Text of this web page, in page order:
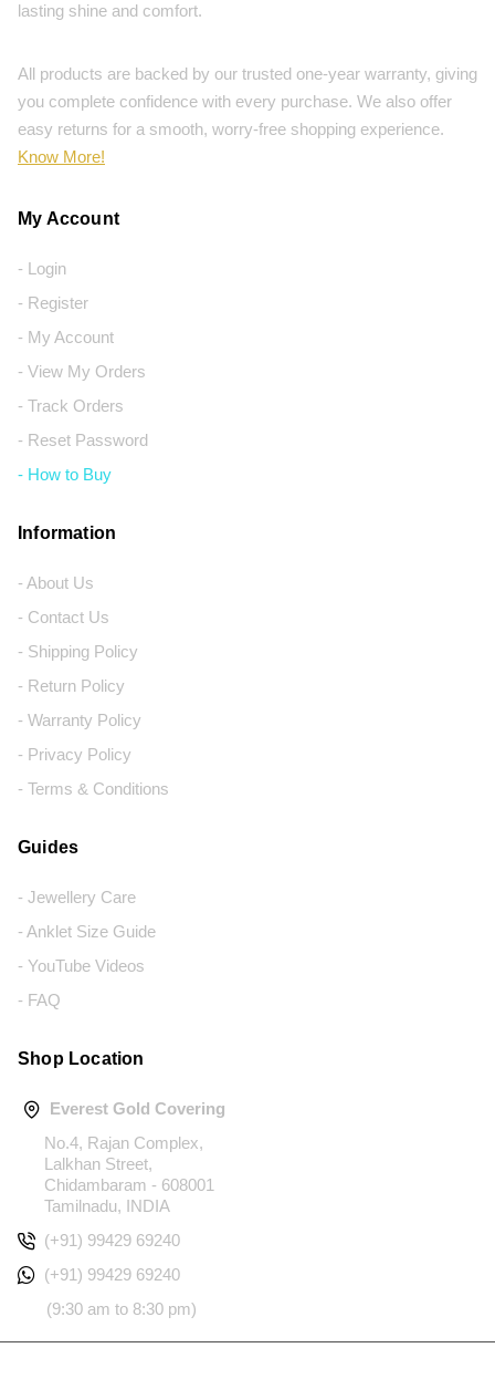
lasting shine and comfort.
All products are backed by our trusted one-year warranty, giving
you complete confidence with every purchase. We also offer
easy returns for a smooth, worry-free shopping experience.
Know More!
My Account
- Login
- Register
- My Account
- View My Orders
- Track Orders
- Reset Password
- How to Buy
Information
- About Us
- Contact Us
- Shipping Policy
- Return Policy
- Warranty Policy
- Privacy Policy
- Terms & Conditions
Guides
- Jewellery Care
- Anklet Size Guide
- YouTube Videos
- FAQ
Shop Location
Everest Gold Covering
No.4, Rajan Complex,
Lalkhan Street,
Chidambaram - 608001
Tamilnadu, INDIA
(+91) 99429 69240
(+91) 99429 69240
(9:30 am to 8:30 pm)